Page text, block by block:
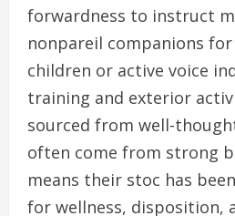
forwardness to instruct
nonpareil companions
children or active voice
training and exterior
sourced from well-
often come from strong
means their stoc has
for wellness, disposition,